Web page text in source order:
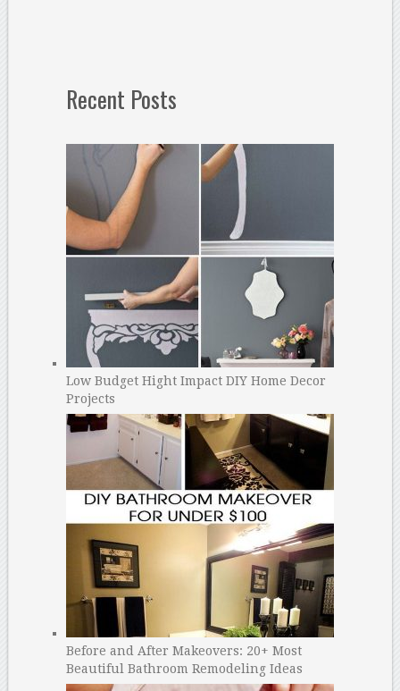
Recent Posts
Low Budget Hight Impact DIY Home Decor
Projects
Before and After Makeovers: 20+ Most
Beautiful Bathroom Remodeling Ideas